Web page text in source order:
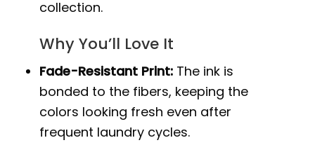
collection.
Why You’ll Love It
Fade-Resistant Print: The ink is
bonded to the fibers, keeping the
colors looking fresh even after
frequent laundry cycles.